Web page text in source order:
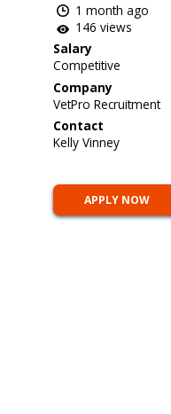
1 month ago
146 views
Salary
Competitive
Company
VetPro Recruitment
Contact
Kelly Vinney
APPLY NOW